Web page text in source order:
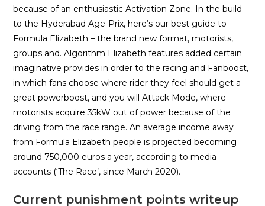
because of an enthusiastic Activation Zone. In the build
to the Hyderabad Age-Prix, here’s our best guide to
Formula Elizabeth – the brand new format, motorists,
groups and. Algorithm Elizabeth features added certain
imaginative provides in order to the racing and Fanboost,
in which fans choose where rider they feel should get a
great powerboost, and you will Attack Mode, where
motorists acquire 35kW out of power because of the
driving from the race range. An average income away
from Formula Elizabeth people is projected becoming
around 750,000 euros a year, according to media
accounts (‘The Race’, since March 2020).
Current punishment points writeup